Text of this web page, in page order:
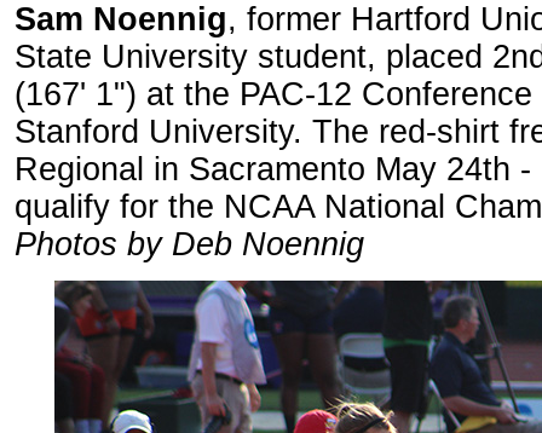
Sam Noennig, former Hartford
State University student, placed
(167' 1") at the PAC-12
Stanford University. The red-shirt
Regional in Sacramento May 24th
qualify for the NCAA National
Photos by Deb Noennig